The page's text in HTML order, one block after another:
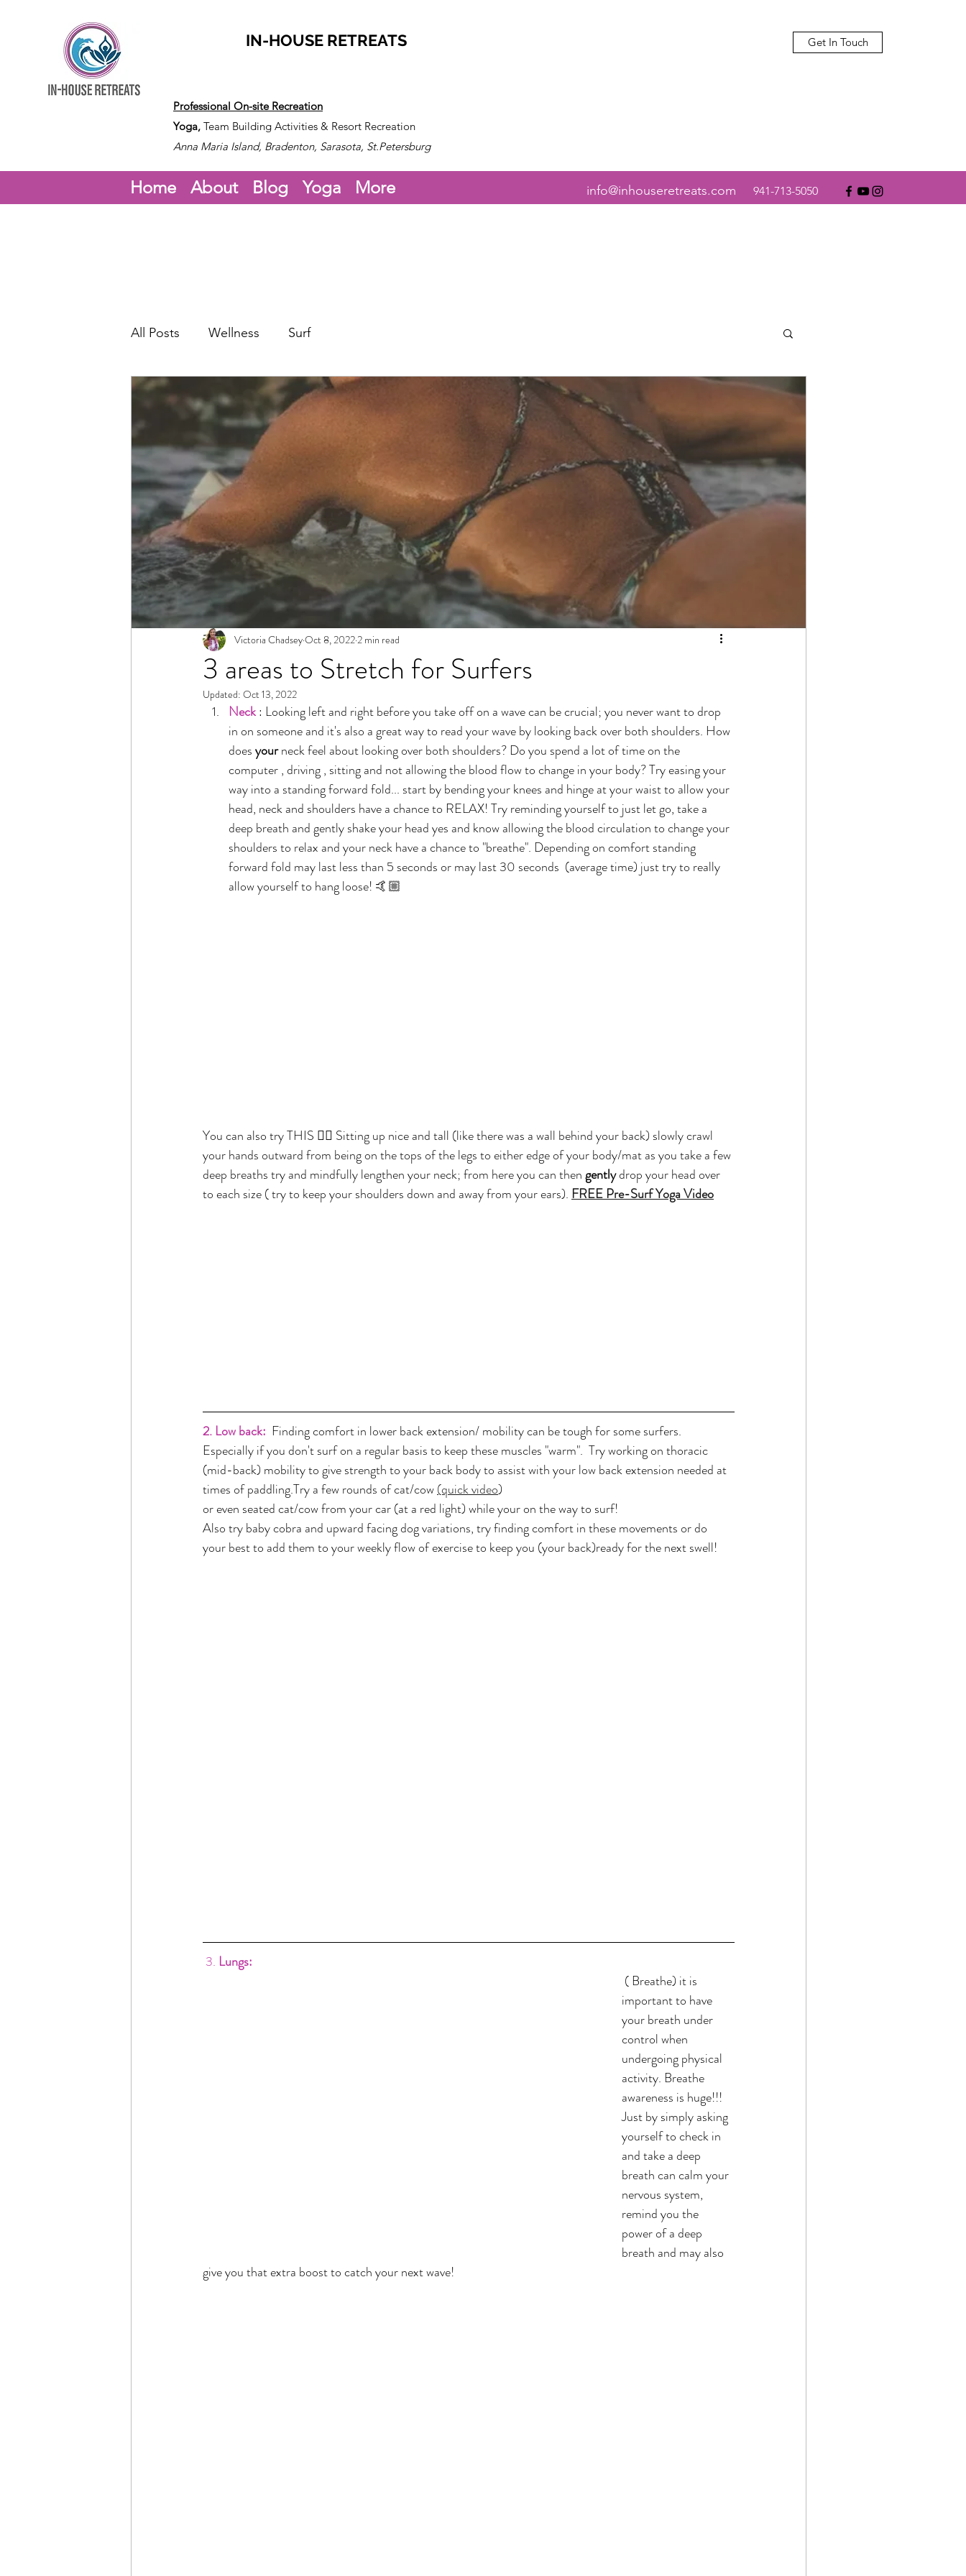
IN-HOUSE RETREATS
Professional On-site Recreation
Yoga, Team Building Activities & Resort Recreation
Anna Maria Island, Bradenton, Sarasota, St.Petersburg
Get In Touch
Home About Blog Yoga More info@inhouseretreats.com 941-713-5050
All Posts Wellness Surf
3 areas to Stretch for Surfers
Victoria ChadseyOct 8, 20222 min read
Updated: Oct 13, 2022
Neck : Looking left and right before you take off on a wave can be crucial; you never want to drop
in on someone and it's also a great way to read your wave by looking back over both shoulders. How
does your neck feel about looking over both shoulders? Do you spend a lot of time on the
computer , driving , sitting and not allowing the blood flow to change in your body? Try easing your
way into a standing forward fold... start by bending your knees and hinge at your waist to allow your
head, neck and shoulders have a chance to RELAX! Try reminding yourself to just let go, take a
deep breath and gently shake your head yes and know allowing the blood circulation to change your
shoulders to relax and your neck have a chance to "breathe". Depending on comfort standing
forward fold may last less than 5 seconds or may last 30 seconds  (average time) just try to really
allow yourself to hang loose! 🤙🏼
You can also try THIS 👇🏽 Sitting up nice and tall (like there was a wall behind your back) slowly crawl
your hands outward from being on the tops of the legs to either edge of your body/mat as you take a few
deep breaths try and mindfully lengthen your neck; from here you can then gently drop your head over
to each size ( try to keep your shoulders down and away from your ears). FREE Pre-Surf Yoga Video
2. Low back: Finding comfort in lower back extension/ mobility can be tough for some surfers.
Especially if you don't surf on a regular basis to keep these muscles "warm".  Try working on thoracic
(mid-back) mobility to give strength to your back body to assist with your low back extension needed at
times of paddling.Try a few rounds of cat/cow (quick video)
or even seated cat/cow from your car (at a red light) while your on the way to surf!
Also try baby cobra and upward facing dog variations, try finding comfort in these movements or do
your best to add them to your weekly flow of exercise to keep you (your back)ready for the next swell!
3. Lungs:
( Breathe) it is
important to have
your breath under
control when
undergoing physical
activity. Breathe
awareness is huge!!!
Just by simply asking
yourself to check in
and take a deep
breath can calm your
nervous system,
remind you the
power of a deep
breath and may also
give you that extra boost to catch your next wave!